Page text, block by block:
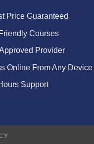
Price Guaranteed
Courses
Provider
Online From Any Device
Support